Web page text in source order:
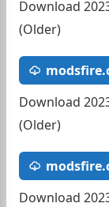
Download
(Older)
Download
(Older)
Download